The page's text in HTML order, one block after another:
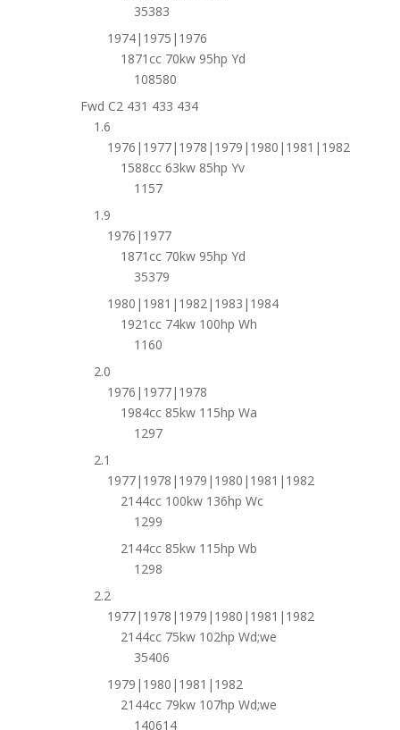
35383
1974|1975|1976
1871cc 70kw 95hp Yd
108580
Fwd C2 431 433 434
1.6
1976|1977|1978|1979|1980|1981|1982
1588cc 63kw 85hp Yv
1157
1.9
1976|1977
1871cc 70kw 95hp Yd
35379
1980|1981|1982|1983|1984
1921cc 74kw 100hp Wh
1160
2.0
1976|1977|1978
1984cc 85kw 115hp Wa
1297
2.1
1977|1978|1979|1980|1981|1982
2144cc 100kw 136hp Wc
1299
2144cc 85kw 115hp Wb
1298
2.2
1977|1978|1979|1980|1981|1982
2144cc 75kw 102hp Wd;we
35406
1979|1980|1981|1982
2144cc 79kw 107hp Wd;we
140614